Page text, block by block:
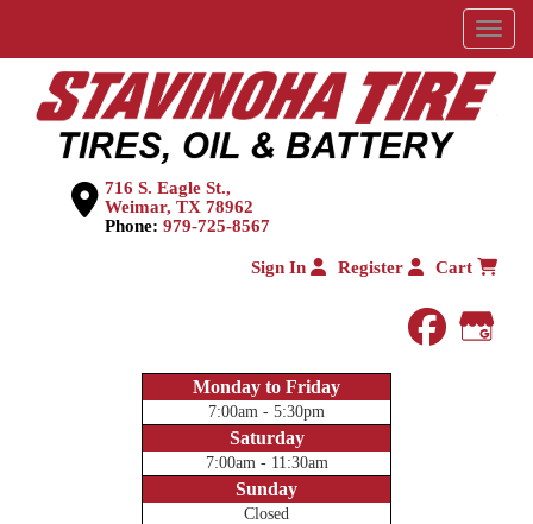
Menu
716 S. Eagle St.,
Weimar, TX 78962
Phone: 979-725-8567
Sign In Register Cart
Monday to Friday
7:00am - 5:30pm
Saturday
7:00am - 11:30am
Sunday
Closed